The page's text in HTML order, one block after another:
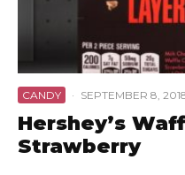
CANDY · SEPTEMBER 8,
Hershey’s
Strawberry